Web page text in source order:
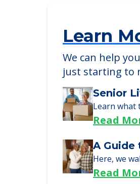
Learn
We can help
just starting to
Senior
Learn what
Read
A Guide
Here, we